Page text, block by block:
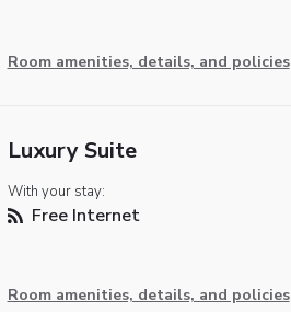
Room amenities, details, and policies
Luxury Suite
With your stay:
Free Internet
Room amenities, details, and policies